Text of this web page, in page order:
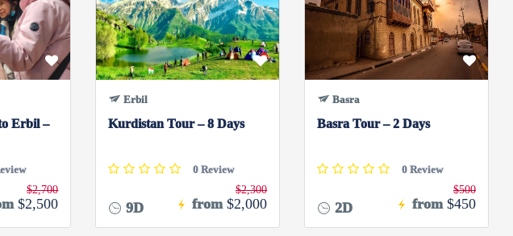
Erbil –
$2,700
$2,500
Erbil
Kurdistan Tour – 8 Days
0 Review
9D from
$2,300
$2,000
Basra
Basra Tour – 2 Days
0 Review
2D from
$500
$450